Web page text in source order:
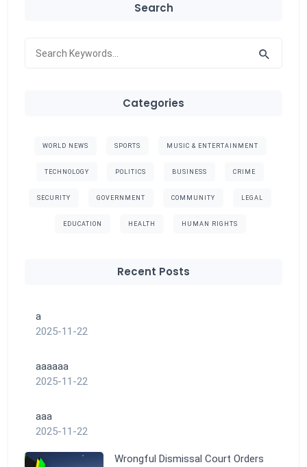
Search
Categories
WORLD NEWS SPORTS MUSIC & ENTERTAINMENT
TECHNOLOGY POLITICS BUSINESS CRIME
SECURITY GOVERNMENT COMMUNITY LEGAL
EDUCATION HEALTH HUMAN RIGHTS
Recent Posts
a
2025-11-22
aaaaaa
2025-11-22
aaa
2025-11-22
Wrongful Dismissal Court Orders